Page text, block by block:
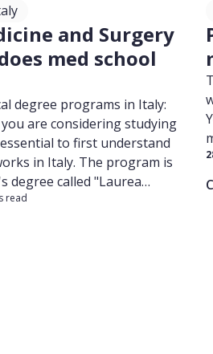
and Surgery
med school
degree programs in Italy:
are considering studying
to first understand
in Italy. The program is
degree called "Laurea
e Chirurgia".
read